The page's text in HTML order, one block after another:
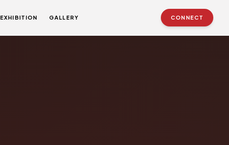
EXHIBITION GALLERY CONNECT